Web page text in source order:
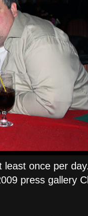
once per
press gallery